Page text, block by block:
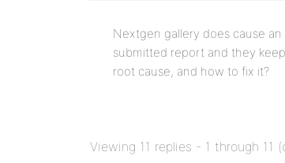
Nextgen gallery does cause
submitted report and they
root cause, and how to fix it?
Viewing 11 replies - 1 through 11